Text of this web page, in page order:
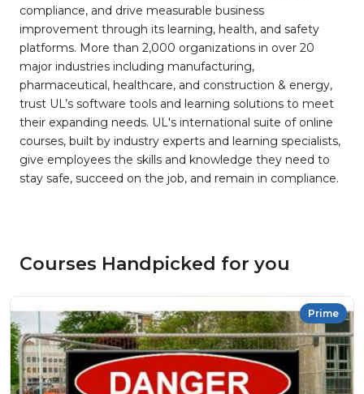
compliance, and drive measurable business
improvement through its learning, health, and safety
platforms. More than 2,000 organizations in over 20
major industries including manufacturing,
pharmaceutical, healthcare, and construction & energy,
trust UL’s software tools and learning solutions to meet
their expanding needs. UL's international suite of online
courses, built by industry experts and learning specialists,
give employees the skills and knowledge they need to
stay safe, succeed on the job, and remain in compliance.
Courses Handpicked for you
Prime